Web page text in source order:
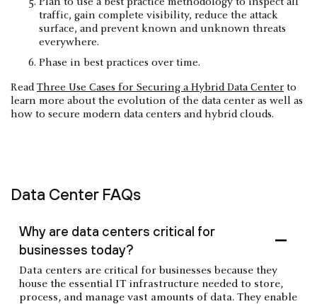
traffic, gain complete visibility, reduce the attack
surface, and prevent known and unknown threats
everywhere.
Phase in best practices over time.
ReadThree Use Cases for Securing a Hybrid Data Center to
learn more about the evolution of the data center as well as
how to secure modern data centers and hybrid clouds.
Data Center FAQs
Why are data centers critical for
businesses today?
Data centers are critical for businesses because they
house the essential IT infrastructure needed to store,
process, and manage vast amounts of data. They enable